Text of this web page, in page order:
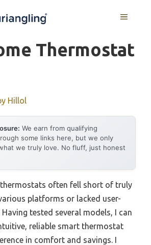
MENU
Thermostat
Hillol
We earn from qualifying
some links here, but we only
we truly love. No fluff, just honest
thermostats often fell short of truly
platforms or lacked user-
tested several models, I can
reliable smart thermostat
in comfort and savings. I